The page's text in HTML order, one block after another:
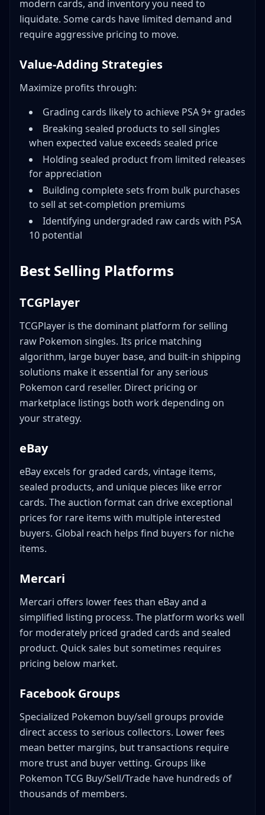
modern cards, and inventory you need to
liquidate. Some cards have limited demand and
require aggressive pricing to move.
Value-Adding Strategies
Maximize profits through:
Grading cards likely to achieve PSA 9+ grades
Breaking sealed products to sell singles
when expected value exceeds sealed price
Holding sealed product from limited releases
for appreciation
Building complete sets from bulk purchases
to sell at set-completion premiums
Identifying undergraded raw cards with PSA
10 potential
Best Selling Platforms
TCGPlayer
TCGPlayer is the dominant platform for selling
raw Pokemon singles. Its price matching
algorithm, large buyer base, and built-in shipping
solutions make it essential for any serious
Pokemon card reseller. Direct pricing or
marketplace listings both work depending on
your strategy.
eBay
eBay excels for graded cards, vintage items,
sealed products, and unique pieces like error
cards. The auction format can drive exceptional
prices for rare items with multiple interested
buyers. Global reach helps find buyers for niche
items.
Mercari
Mercari offers lower fees than eBay and a
simplified listing process. The platform works well
for moderately priced graded cards and sealed
product. Quick sales but sometimes requires
pricing below market.
Facebook Groups
Specialized Pokemon buy/sell groups provide
direct access to serious collectors. Lower fees
mean better margins, but transactions require
more trust and buyer vetting. Groups like
Pokemon TCG Buy/Sell/Trade have hundreds of
thousands of members.